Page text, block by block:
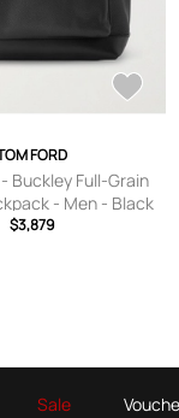
FORD
- Buckley Full-Grain
- Men - Black
$3,879
Sale